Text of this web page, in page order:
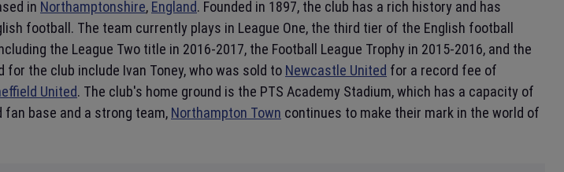
in Northamptonshire, England. Founded in 1897, the club has a rich history and has
football. The team currently plays in League One, the third tier of the English football
the League Two title in 2016-2017, the Football League Trophy in 2015-2016, and the
the club include Ivan Toney, who was sold to Newcastle United for a record fee of
United. The club's home ground is the PTS Academy Stadium, which has a capacity of
base and a strong team, Northampton Town continues to make their mark in the world of